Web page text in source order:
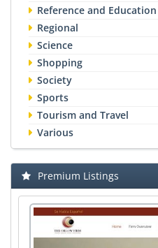
Reference and Education
Regional
Science
Shopping
Society
Sports
Tourism and Travel
Various
Premium Listings